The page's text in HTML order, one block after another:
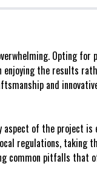
Opting
enjoying the results
and
of the project is
regulations, taking
common pitfalls that